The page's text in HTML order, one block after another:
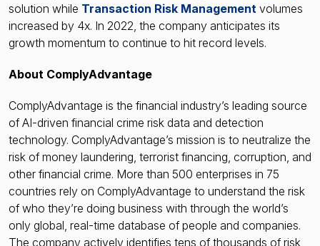
solution while Transaction Risk Management volumes
increased by 4x. In 2022, the company anticipates its
growth momentum to continue to hit record levels.
About ComplyAdvantage
ComplyAdvantage is the financial industry’s leading source
of AI-driven financial crime risk data and detection
technology. ComplyAdvantage’s mission is to neutralize the
risk of money laundering, terrorist financing, corruption, and
other financial crime. More than 500 enterprises in 75
countries rely on ComplyAdvantage to understand the risk
of who they’re doing business with through the world’s
only global, real-time database of people and companies.
The company actively identifies tens of thousands of risk